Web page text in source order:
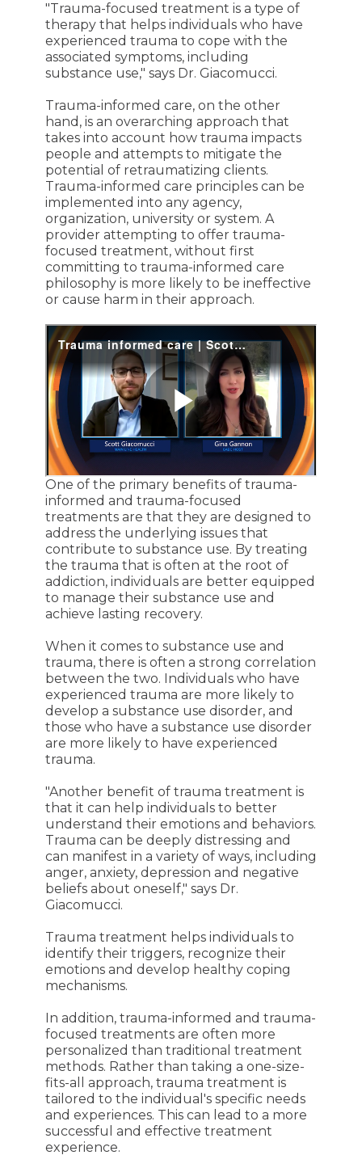
"Trauma-focused treatment is a type of
therapy that helps individuals who have
experienced trauma to cope with the
associated symptoms, including
substance use," says Dr. Giacomucci.
Trauma-informed care, on the other
hand, is an overarching approach that
takes into account how trauma impacts
people and attempts to mitigate the
potential of retraumatizing clients.
Trauma-informed care principles can be
implemented into any agency,
organization, university or system. A
provider attempting to offer trauma-
focused treatment, without first
committing to trauma-informed care
philosophy is more likely to be ineffective
or cause harm in their approach.
One of the primary benefits of trauma-
informed and trauma-focused
treatments are that they are designed to
address the underlying issues that
contribute to substance use. By treating
the trauma that is often at the root of
addiction, individuals are better equipped
to manage their substance use and
achieve lasting recovery.
When it comes to substance use and
trauma, there is often a strong correlation
between the two. Individuals who have
experienced trauma are more likely to
develop a substance use disorder, and
those who have a substance use disorder
are more likely to have experienced
trauma.
"Another benefit of trauma treatment is
that it can help individuals to better
understand their emotions and behaviors.
Trauma can be deeply distressing and
can manifest in a variety of ways, including
anger, anxiety, depression and negative
beliefs about oneself," says Dr.
Giacomucci.
Trauma treatment helps individuals to
identify their triggers, recognize their
emotions and develop healthy coping
mechanisms.
In addition, trauma-informed and trauma-
focused treatments are often more
personalized than traditional treatment
methods. Rather than taking a one-size-
fits-all approach, trauma treatment is
tailored to the individual's specific needs
and experiences. This can lead to a more
successful and effective treatment
experience.